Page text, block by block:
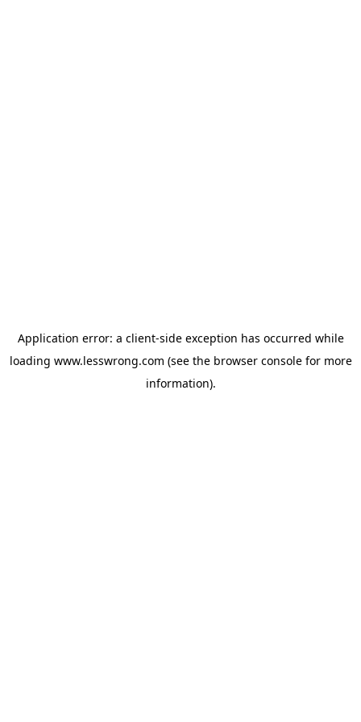
Application error: a client-side exception has occurred while
loading www.lesswrong.com (see the browser consolefor more
information).